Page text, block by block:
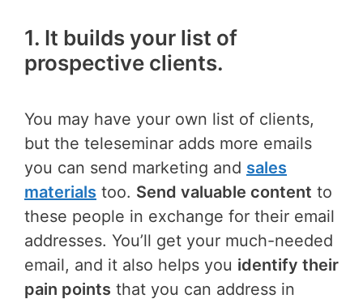
1. It builds your list of
prospective clients.
You may have your own list of clients,
but the teleseminar adds more emails
you can send marketing and sales
materials too. Send valuable content to
these people in exchange for their email
addresses. You’ll get your much-needed
email, and it also helps you identify their
pain points that you can address in